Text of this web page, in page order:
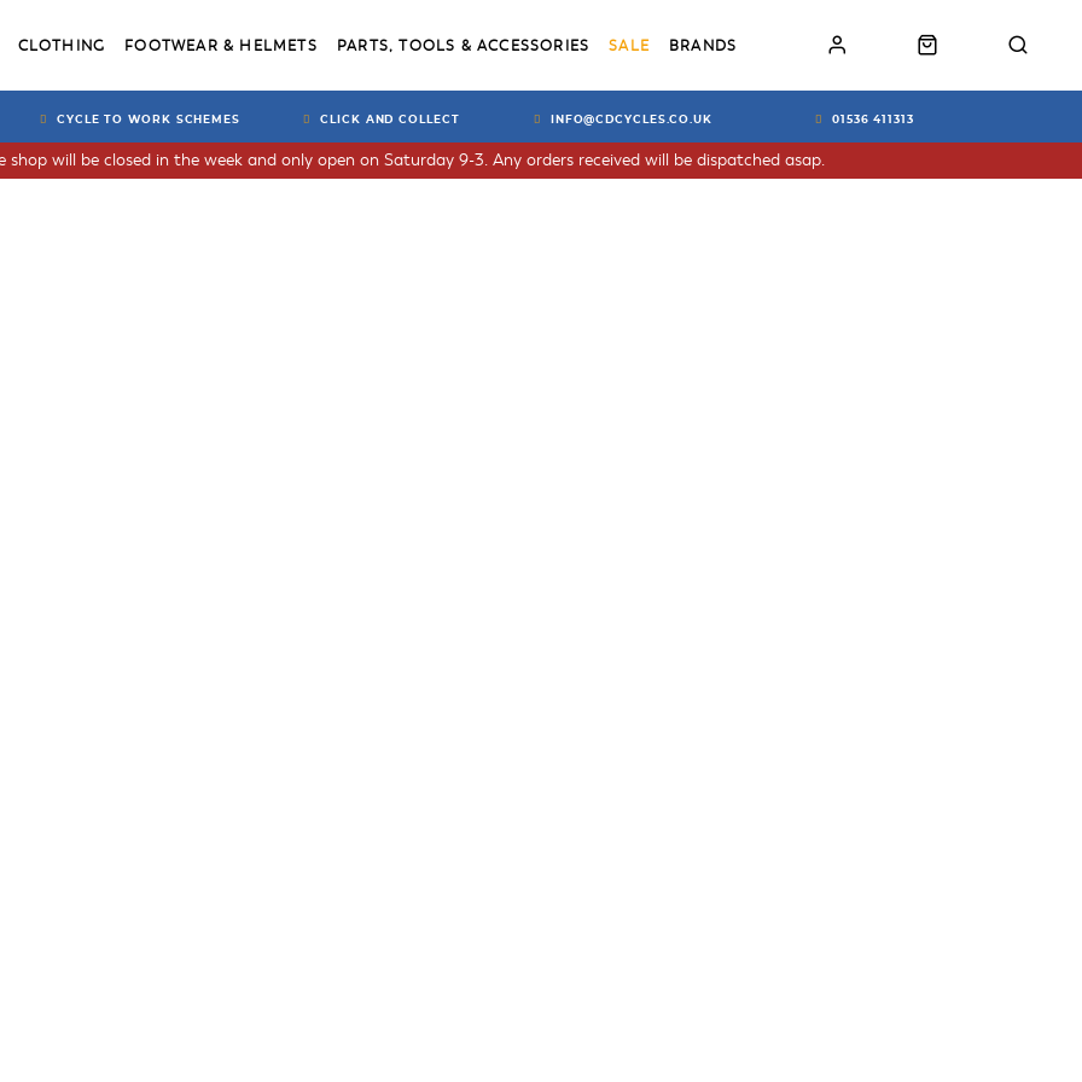
CLOTHING FOOTWEAR & HELMETS PARTS, TOOLS & ACCESSORIES SALE BRANDS
CYCLE TO WORK SCHEMES CLICK AND COLLECT INFO@CDCYCLES.CO.UK 01536 411313
will be closed in the week and only open on Saturday 9-3. Any orders received will be dispatched asap.